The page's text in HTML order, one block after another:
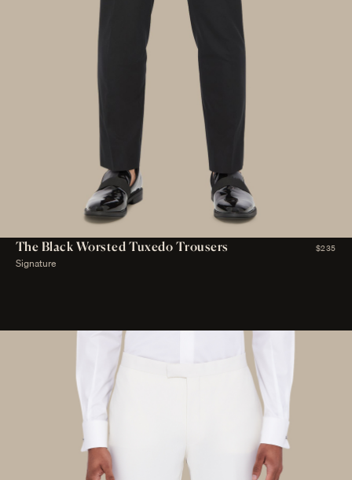
The Black Worsted Tuxedo Trousers $235
Signature